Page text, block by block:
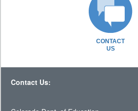
CONTACT
US
Contact Us: